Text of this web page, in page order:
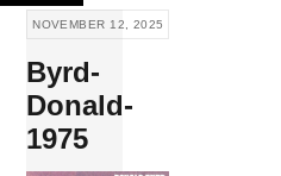
Skip
content
NOVEMBER 12, 2025
Byrd-
Donald-
1975